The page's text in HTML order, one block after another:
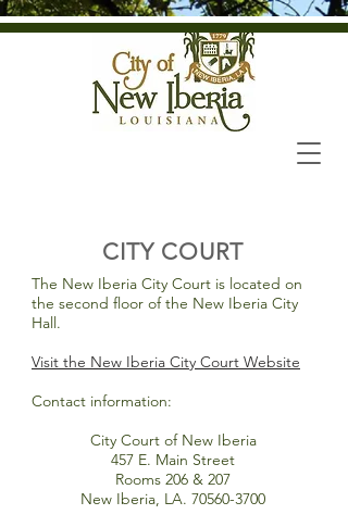
CITY COURT
The New Iberia City Court is located on
the second floor of the New Iberia City
Hall.
Visit the New Iberia City Court Website
Contact information:
City Court of New Iberia
457 E. Main Street
Rooms 206 & 207
New Iberia, LA. 70560-3700